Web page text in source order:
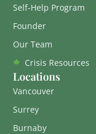
Self-Help Program
Founder
Our Team
Crisis Resources
Locations
Vancouver
Surrey
Burnaby